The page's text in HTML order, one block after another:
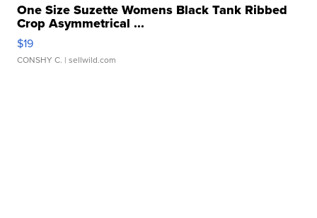
One Size Suzette Womens Black Tank Ribbed
Crop Asymmetrical ...
$19
CONSHY C. | sellwild.com